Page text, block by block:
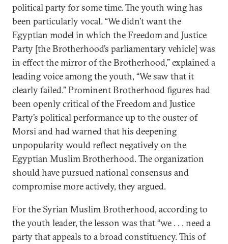
political party for some time. The youth wing has
been particularly vocal. “We didn’t want the
Egyptian model in which the Freedom and Justice
Party [the Brotherhood’s parliamentary vehicle] was
in effect the mirror of the Brotherhood,” explained a
leading voice among the youth, “We saw that it
clearly failed.” Prominent Brotherhood figures had
been openly critical of the Freedom and Justice
Party’s political performance up to the ouster of
Morsi and had warned that his deepening
unpopularity would reflect negatively on the
Egyptian Muslim Brotherhood. The organization
should have pursued national consensus and
compromise more actively, they argued.
For the Syrian Muslim Brotherhood, according to
the youth leader, the lesson was that “we . . . need a
party that appeals to a broad constituency. This of